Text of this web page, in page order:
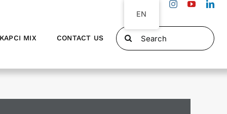
KAPCI MIX CONTACT US
Search
for:
EN